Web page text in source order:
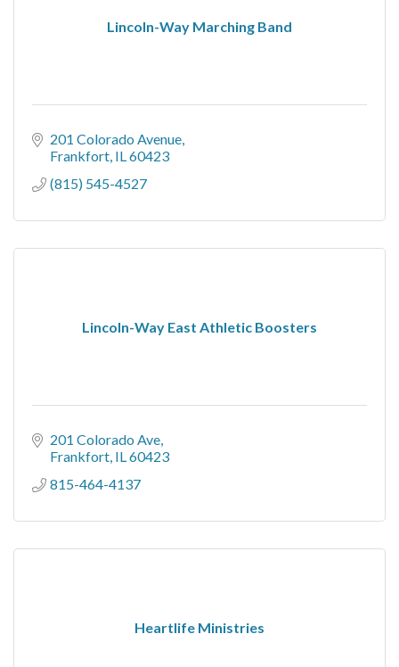
Lincoln-Way Marching Band
201 Colorado Avenue
Frankfort IL60423
(815) 545-4527
Lincoln-Way East Athletic Boosters
201 Colorado Ave
Frankfort IL60423
815-464-4137
Heartlife Ministries